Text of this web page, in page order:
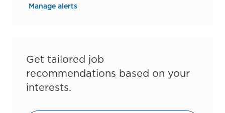
Manage alerts
Get tailored job
recommendations based on your
interests.